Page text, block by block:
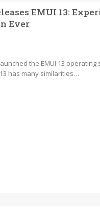
EMUI 13:
Ever
the EMUI 13 operating
has many similarities…